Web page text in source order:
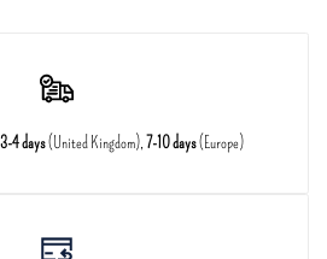
3-4 days(United Kingdom),7-10 days(Europe)